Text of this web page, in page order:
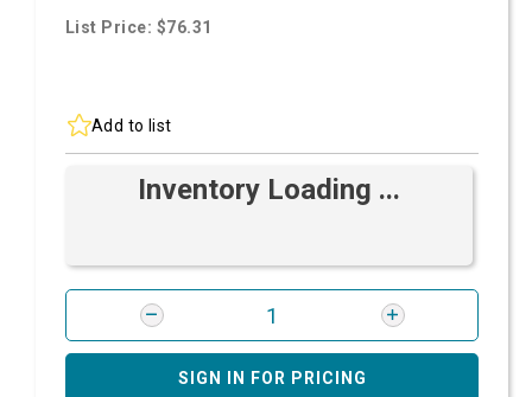
List Price: $76.31
Add to list
Inventory Loading ...
SIGN IN FOR PRICING